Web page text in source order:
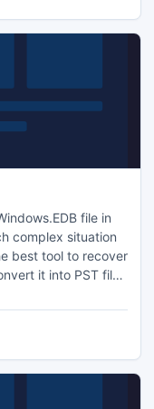
file in
complex situation
best tool to recover
it into PST file.
pub1.edb
Exchange EDB